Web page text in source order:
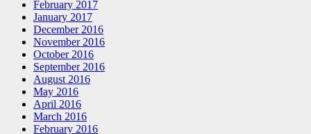
February 2017
January 2017
December 2016
November 2016
October 2016
September 2016
August 2016
May 2016
April 2016
March 2016
February 2016